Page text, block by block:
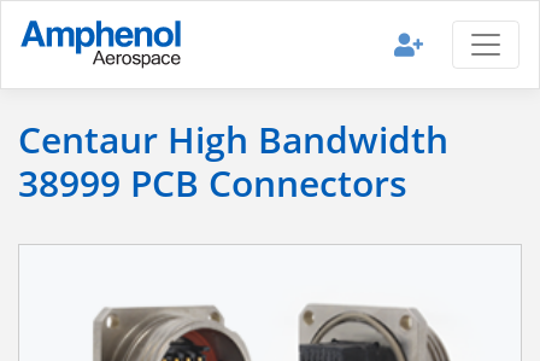
Centaur High Bandwidth
38999 PCB Connectors